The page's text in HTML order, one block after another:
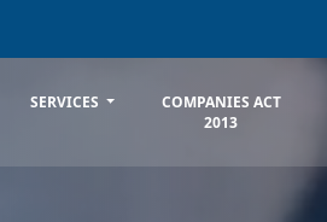
SERVICES
COMPANIES ACT
2013